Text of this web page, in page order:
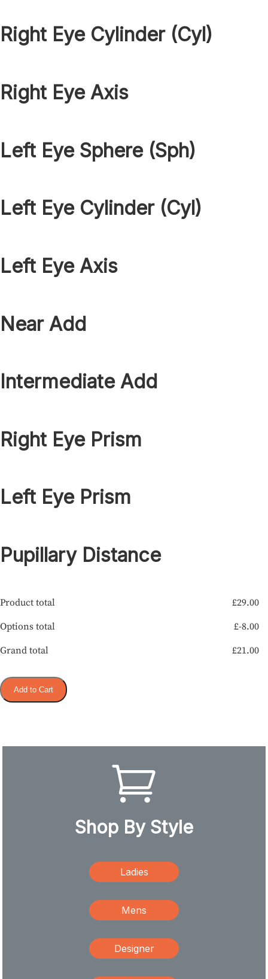
Right Eye Cylinder (Cyl)
Right Eye Axis
Left Eye Sphere (Sph)
Left Eye Cylinder (Cyl)
Left Eye Axis
Near Add
Intermediate Add
Right Eye Prism
Left Eye Prism
Pupillary Distance
Product total £29.00
Options total
£-8.00
Grand total
£21.00
Add to Cart
Shop By Style
Ladies
Mens
Designer